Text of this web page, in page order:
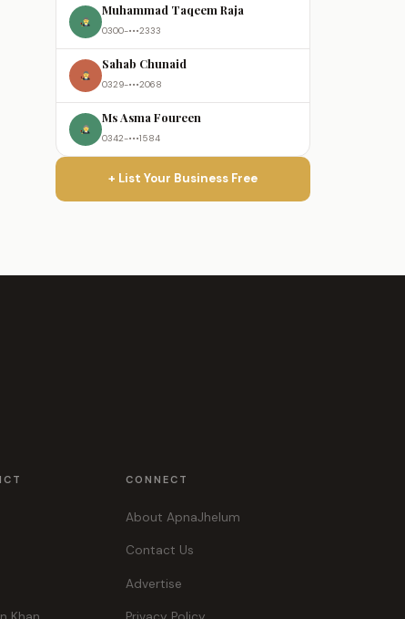
Muhammad Taqeem Raja
0300-•••2333
Sahab Chunaid
0329-•••2068
Ms Asma Foureen
0342-•••1584
+ List Your Business Free
CONNECT
About ApnaJhelum
Contact Us
Advertise